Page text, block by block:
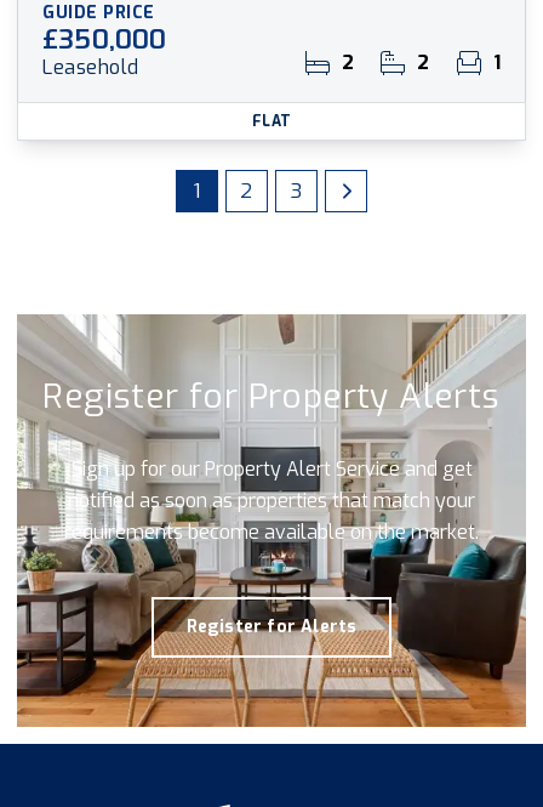
GUIDE PRICE
£350,000
Leasehold 2 2 1
FLAT
1 2 3
Register for Property Alerts
Sign up for our Property Alert Service and get
notified as soon as properties that match your
requirements become available on the market.
Register for Alerts